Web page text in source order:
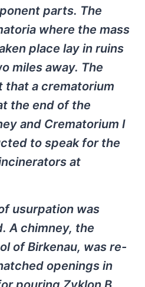
parts. The
where the mass
place lay in ruins
miles away. The
a crematorium
the end of the
and Crematorium I
to speak for the
at
usurpation was
A chimney, the
of Birkenau, was re-
openings in